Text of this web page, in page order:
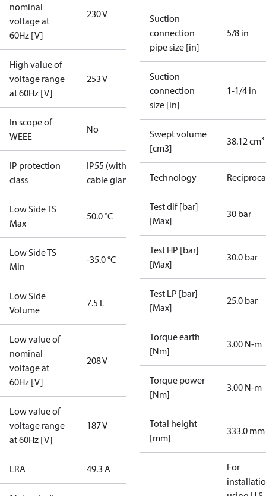
nominal
voltage at
60Hz [V]
230 V
High value of
voltage range
at 60Hz [V]
253 V
In scope of
WEEE
No
IP protection
class
IP55 (with
cable gland)
Low Side TS
Max
50.0 °C
Low Side TS
Min
-35.0 °C
Low Side
Volume
7.5 L
Low value of
nominal
voltage at
60Hz [V]
208 V
Low value of
voltage range
at 60Hz [V]
187 V
LRA 49.3 A
Suction
connection
pipe size [in]
5/8 in
Suction
connection
size [in]
1-1/4 in
Swept volume
[cm3]
38.12 cm³
Technology
Test dif [bar]
[Max]
30 bar
Test HP [bar]
[Max]
30.0 bar
Test LP [bar]
[Max]
25.0 bar
Torque earth
[Nm]
3.00 N-m
Torque power
[Nm]
3.00 N-m
Total height
[mm]
333.0 mm
For